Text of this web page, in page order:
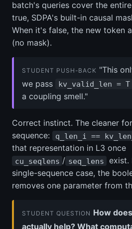
batch's queries cover the
true, SDPA's built-in causal
When it's false, the new token
(no mask).
STUDENT PUSH-BACK "This
we pass
kv_valid_len = T
a coupling smell."
Correct instinct. The cleaner
sequence:
q_len_i ==
that representation in L3 once
cu_seqlens / seq_lens
exist.
single-sequence case, the
removes one parameter from
STUDENT QUESTION How
actually help? What